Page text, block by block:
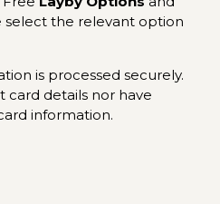
select the relevant option
is processed securely.
card details nor have
information.